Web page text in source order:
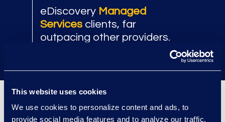
This website uses cookies
We use cookies to personalize content and ads, to
provide social media features and to analyze our traffic.
eDiscovery Managed
Services clients, far
outpacing other providers.
Client Success